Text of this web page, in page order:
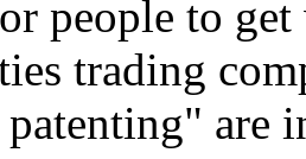
people to get
trading
are